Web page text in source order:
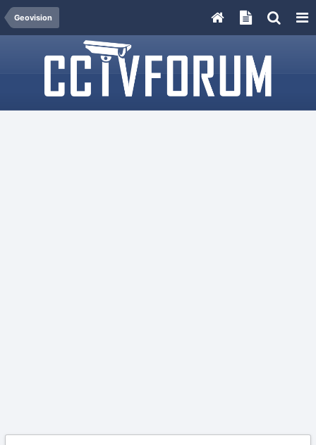
Geovision